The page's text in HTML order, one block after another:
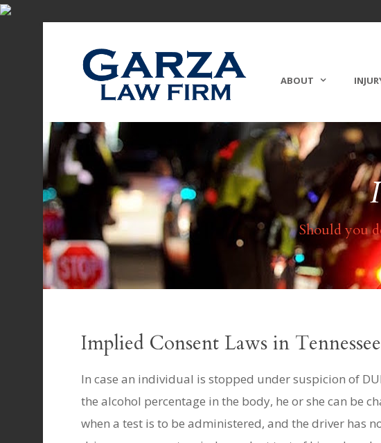
ABOUT
Should you
Implied Consent Laws in Tennessee
In case an individual is stopped under suspicion of
the alcohol percentage in the body, he or she can be
when a test is to be administered, and the driver has